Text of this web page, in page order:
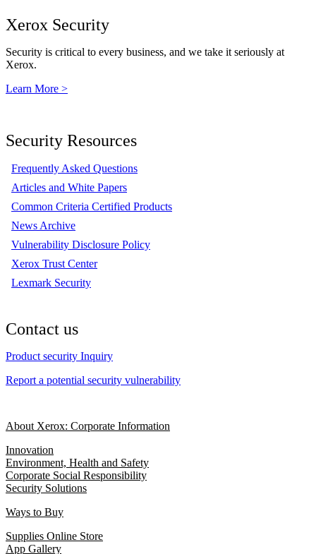
Xerox Security
Security is critical to every business, and we take it seriously at
Xerox.
Learn More >
Security Resources
Frequently Asked Questions
Articles and White Papers
Common Criteria Certified Products
News Archive
Vulnerability Disclosure Policy
Xerox Trust Center
Lexmark Security
Contact us
Product security Inquiry
Report a potential security vulnerability
About Xerox: Corporate Information
Innovation
Environment, Health and Safety
Corporate Social Responsibility
Security Solutions
Ways to Buy
Supplies Online Store
App Gallery